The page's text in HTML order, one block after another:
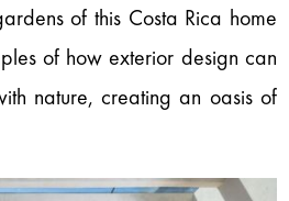
of this Costa Rica home
of how exterior design can
nature, creating an oasis of